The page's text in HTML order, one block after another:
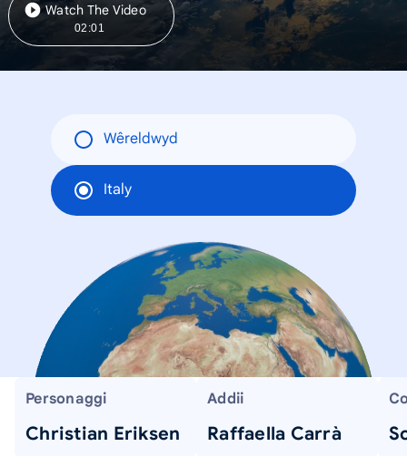
Watch The Video
02:01
Wêreldwyd
Italy
Personaggi
Christian Eriksen
Addii
Raffaella Carrà